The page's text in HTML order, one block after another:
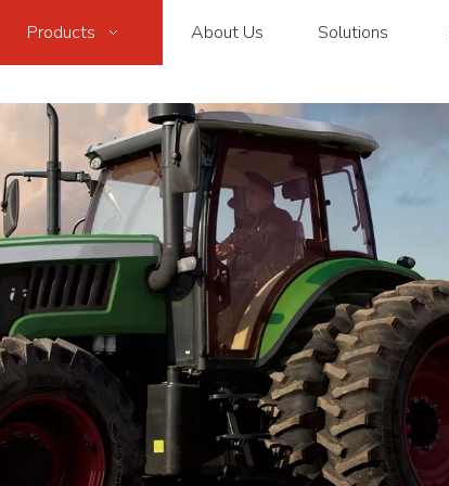
Products About Us Solutions